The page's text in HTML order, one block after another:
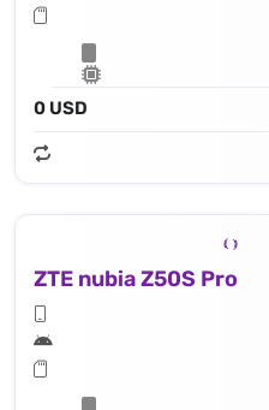
0 USD
ZTE nubia Z50S Pro